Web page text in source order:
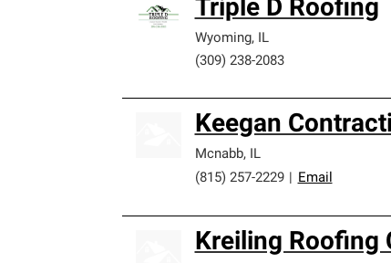
standards and strict requirements for
Triple D Roofing
Wyoming, IL
(309) 238-2083
Keegan
Mcnabb, IL
(815) 257-2229
Email
Kreiling Roofing